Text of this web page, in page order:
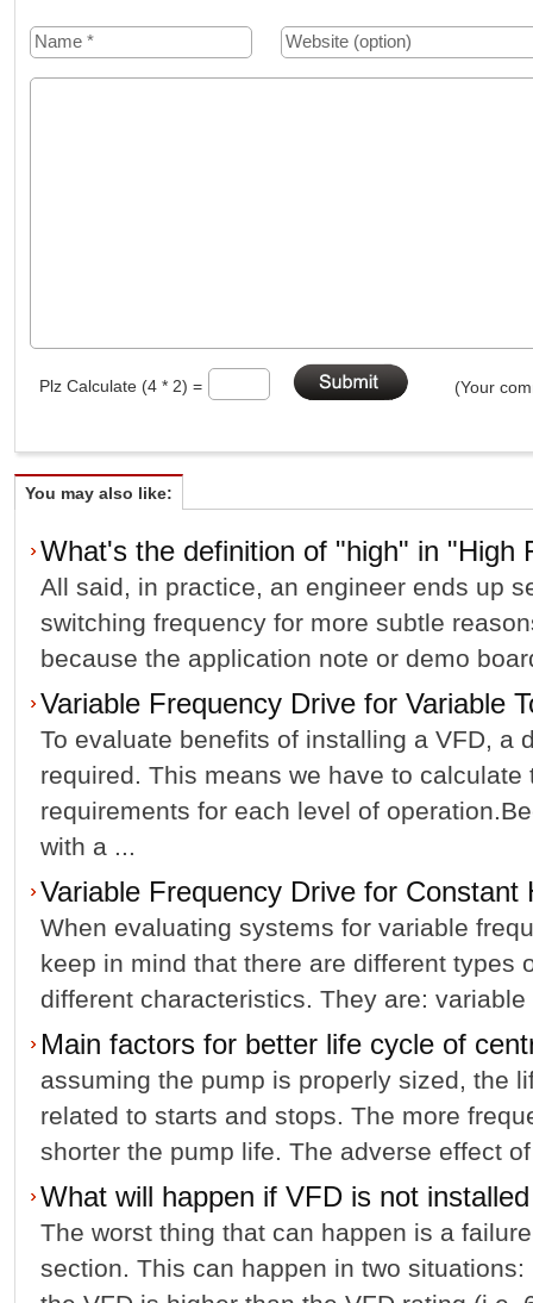
Plz Calculate (4 * 2) = (Your
You may also like:
What's the definition of "high" in "High
All said, in practice, an engineer ends up
switching frequency for more subtle
because the application note or demo
Variable Frequency Drive for Variable
To evaluate benefits of installing a VFD, a
required. This means we have to calculate
requirements for each level of
with a ...
Variable Frequency Drive for Constant
When evaluating systems for variable
keep in mind that there are different types
different characteristics. They are:
Main factors for better life cycle of
assuming the pump is properly sized, the
related to starts and stops. The more
shorter the pump life. The adverse effect
What will happen if VFD is not
The worst thing that can happen is a
section. This can happen in two